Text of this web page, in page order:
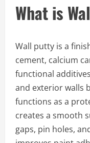
What is
Wall putty is a
cement, calcium
functional
and exterior walls
functions as a
creates a smooth
gaps, pin holes,